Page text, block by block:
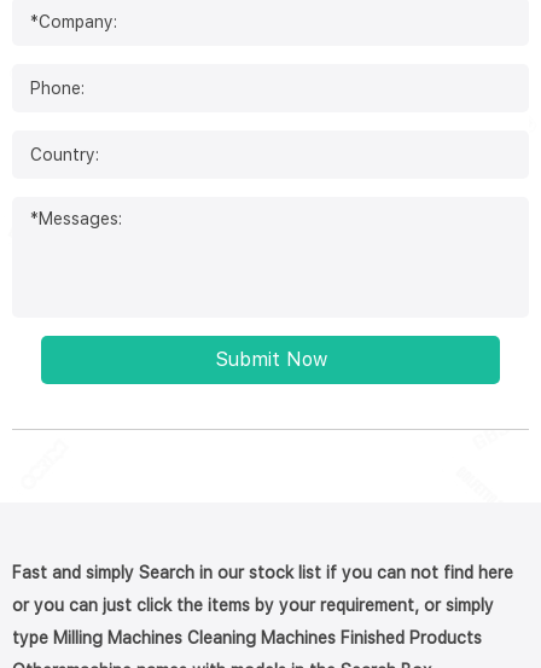
Submit Now
Fast and simply Search in our stock list if you can not find here
or you can just click the items by your requirement, or simply
type Milling Machines Cleaning Machines Finished Products